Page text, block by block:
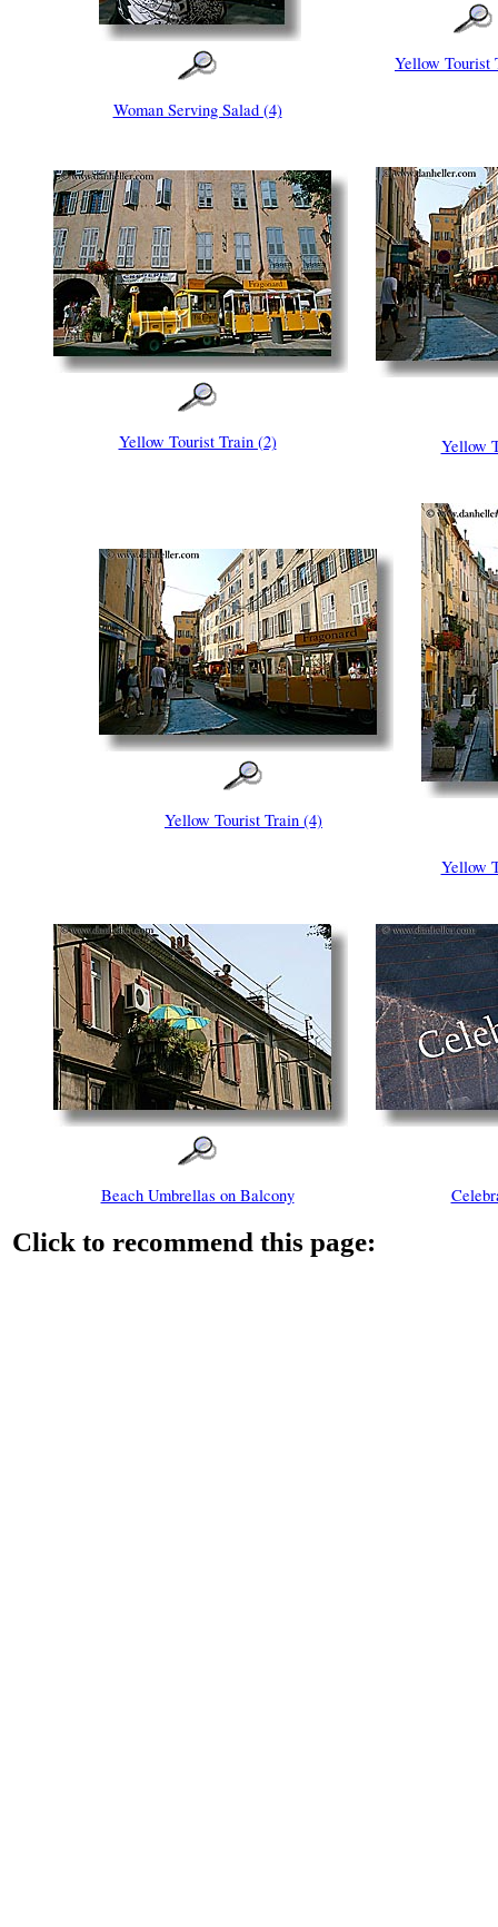
Woman Serving Salad (4)
Yellow Tourist
Yellow Tourist Train (2) Yellow
Yellow Tourist Train (4)
Yellow
Beach Umbrellas on Balcony
Click to recommend this page: